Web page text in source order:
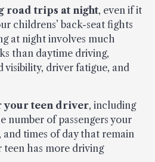
road trips at night, even if it
childrens’ back-seat fights
at night involves much
than daytime driving,
visibility, driver fatigue, and
your teen driver, including
number of passengers your
times of day that remain
has more driving